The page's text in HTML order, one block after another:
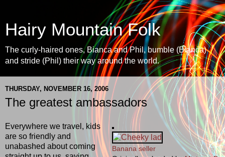
Hairy Mountain Folk
The curly-haired ones, Bianca and Phil, bumble (Bianca)
and stride (Phil) their way around the world.
THURSDAY, NOVEMBER 16, 2006
The greatest ambassadors
Banana seller
Everywhere we travel, kids
are so friendly and
unabashed about coming